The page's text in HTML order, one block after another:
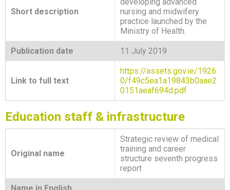
Short description
developing advanced
nursing and midwifery
practice launched by the
Ministry of Health.
Publication date 11 July 2019
Link to full text
https://assets.gov.ie/1926
0/f49c5ea1a19843b0aae2
0151aeaf694d.pdf
Education staff & infrastructure
Original name
Strategic review of medical
training and career
structure seventh progress
report